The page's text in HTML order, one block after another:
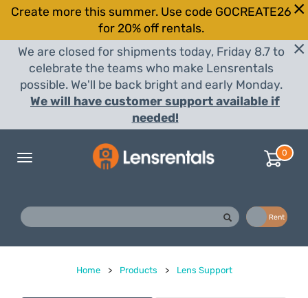
Create more this summer. Use code GOCREATE26
for 20% off rentals.
We are closed for shipments today, Friday 8.7 to
celebrate the teams who make Lensrentals
possible. We'll be back bright and early Monday.
We will have customer support available if
needed!
Toggle
0
Rent
Home > Products > Lens Support